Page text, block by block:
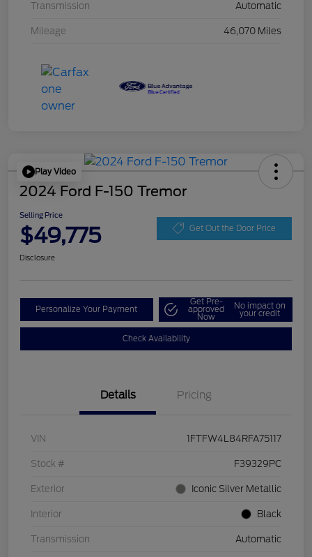
Transmission Automatic
Mileage 46,070 Miles
Play Video
2024 Ford F-150 Tremor
Selling Price
$49,775 Get Out the Door Price
Disclosure
Personalize Your Payment
Get Pre-
approved
Now
No impact on
your credit
Check Availability
Details Pricing
VIN 1FTFW4L84RFA75117
Stock # F39329PC
Exterior Iconic Silver Metallic
Interior Black
Transmission Automatic